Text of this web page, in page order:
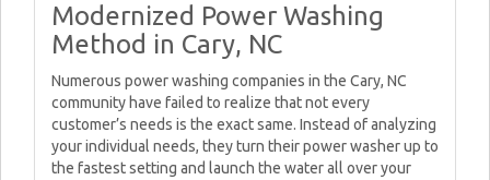
Modernized Power Washing
Method in Cary, NC
Numerous power washing companies in the Cary, NC
community have failed to realize that not every
customer’s needs is the exact same. Instead of analyzing
your individual needs, they turn their power washer up to
the fastest setting and launch the water all over your